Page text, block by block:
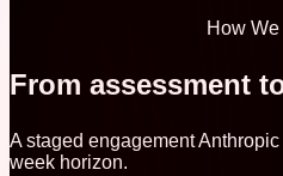
How
From assessment
A staged engagement
week horizon.